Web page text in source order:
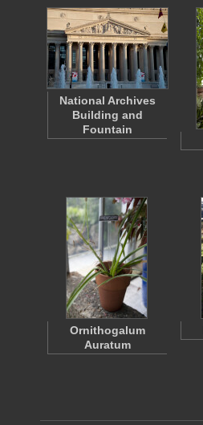
National Archives
Building and
Fountain
Ornithogalum
Auratum